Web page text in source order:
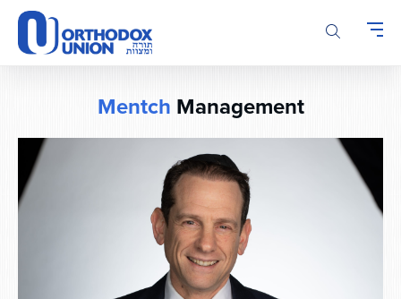
Please
note:
This
website
system.
Mentch Management